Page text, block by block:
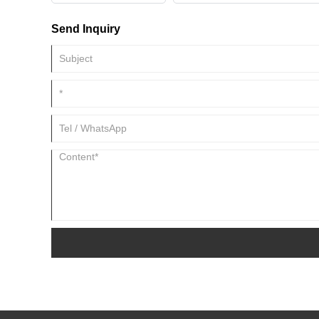
Send Inquiry